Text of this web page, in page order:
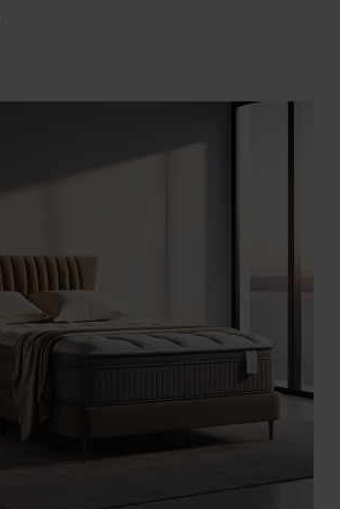
No thanks, I’m not interested!